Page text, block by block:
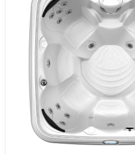
Comfort